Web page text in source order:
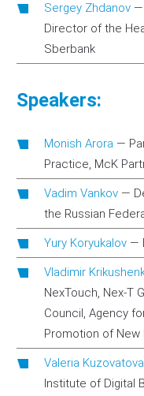
Sergey Zhdanov —
Director of the
Sberbank
Speakers:
Monish Arora —
Practice, McK
Vadim Vankov —
the Russian
Yury Koryukalov —
Vladimir
NexTouch, Nex-T
Council, Agency
Promotion of New
Valeria Kuzovatova
Institute of Digital